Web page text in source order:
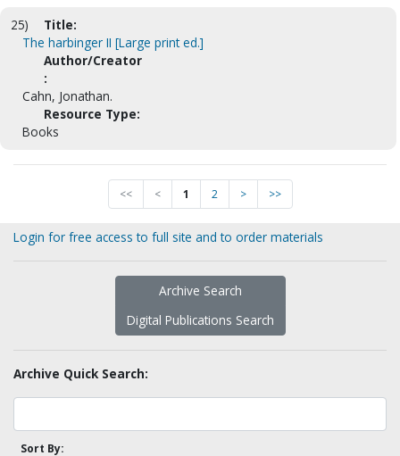
25)
Title:
The harbinger II [Large print ed.]
Author/Creator
:
Cahn, Jonathan.
Resource Type:
Books
<< < 1 2 > >>
Login for free access to full site and to order materials
Archive Search
Digital Publications Search
Archive Quick Search:
Sort By: